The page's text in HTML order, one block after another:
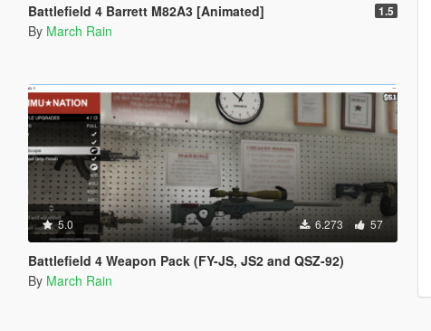
Battlefield 4 Barrett M82A3 [Animated] 1.5
By March Rain
5.0 6.273 57
Battlefield 4 Weapon Pack (FY-JS, JS2 and QSZ-92)
By March Rain